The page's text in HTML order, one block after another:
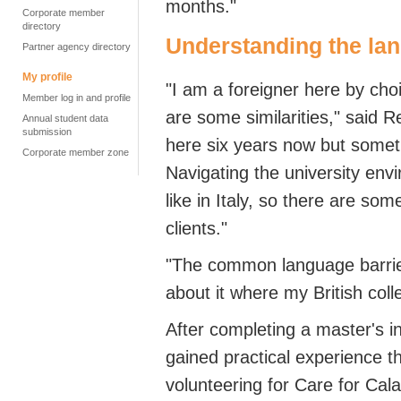
Corporate member
directory
Partner agency directory
My profile
Member log in and profile
Annual student data
submission
Corporate member zone
months."
Understanding the
"I am a foreigner here by
are some similarities," said
here six years now but
Navigating the university
like in Italy, so there are
clients."
"The common language
about it where my British
After completing a master's
gained practical experience
volunteering for Care for